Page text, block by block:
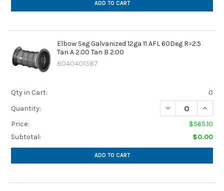
ADD TO CART
Elbow Seg Galvanized 12ga 11 AFL 60Deg R=2.5
Tan A 2.00 Tan B 2.00
8040401387
Qty in Cart:
0
Quantity:
DECREASE
Price:
$565.10
Subtotal:
$0.00
ADD TO CART